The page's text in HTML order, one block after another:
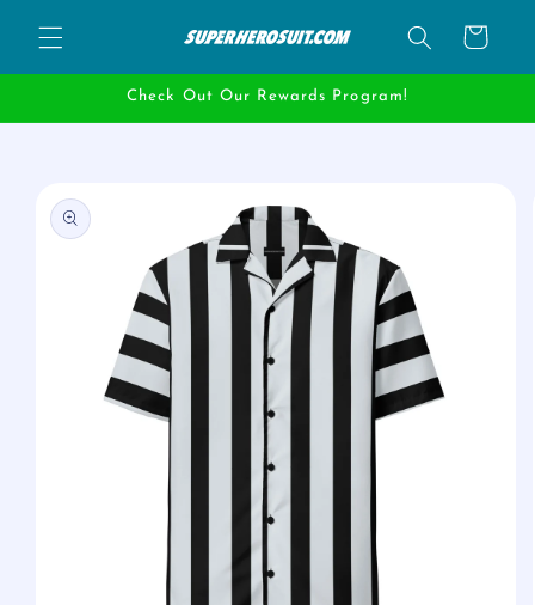
content
Cart
Check Out Our Rewards Program!
product
information